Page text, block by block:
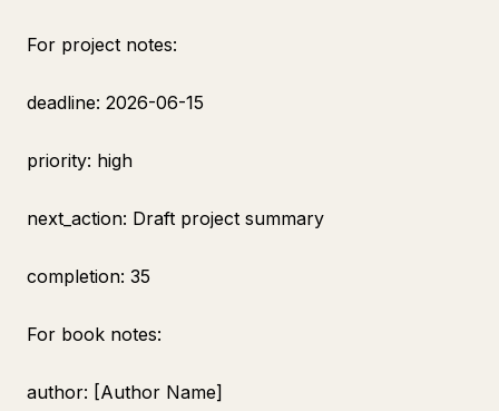
For project notes:
deadline: 2026-06-15
priority: high
next_action: Draft project summary
completion: 35
For book notes:
author: [Author Name]